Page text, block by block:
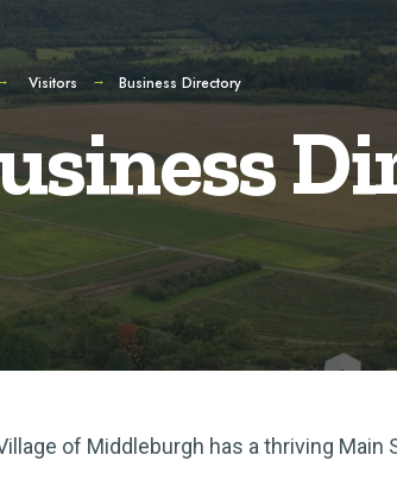
Visitors Business Directory
of Middleburgh has a thriving